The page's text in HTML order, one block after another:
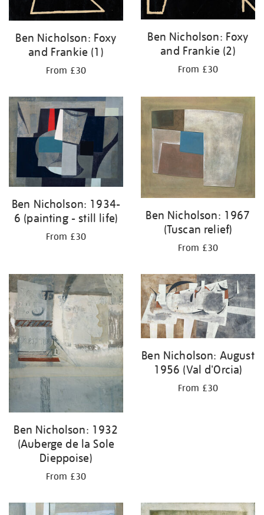
Ben Nicholson: Foxy
and Frankie (1)
From £30
Ben Nicholson: Foxy
and Frankie (2)
From £30
Ben Nicholson: 1934-
6 (painting - still life)
From £30
Ben Nicholson: 1967
(Tuscan relief)
From £30
Ben Nicholson: 1932
(Auberge de la Sole
Dieppoise)
From £30
Ben Nicholson: August
1956 (Val d'Orcia)
From £30